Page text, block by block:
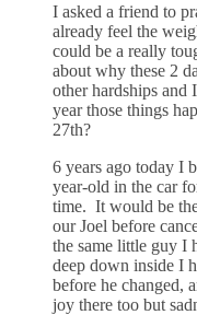
I asked a friend to
already feel the
could be a really
about why these 2
other hardships
year those things
27th?
6 years ago today I
year-old in the car
time. It would be
our Joel before
the same little guy I
deep down inside I
before he changed,
joy there too but